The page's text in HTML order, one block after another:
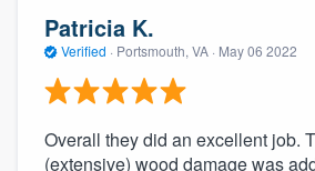
Patricia K.
Verified · Portsmouth, VA · May 06 2022
Overall they did an excellent job.
(extensive) wood damage was